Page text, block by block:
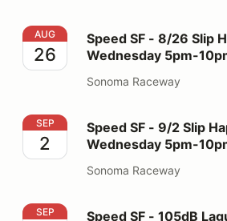
Speed SF - 8/26 Slip Happens
AUG
26
Speed SF - 8/26 Slip
Wednesday 5pm-
Sonoma Raceway
Speed SF - 9/2 Slip Happens
SEP
2
Speed SF - 9/2 Slip
Wednesday 5pm-
Sonoma Raceway
Speed SF - 105dB Laguna Seca
SEP Speed SF - 105dB